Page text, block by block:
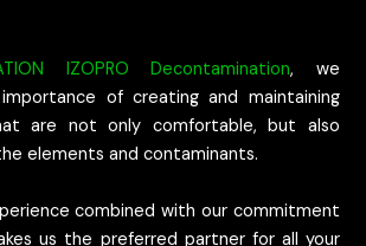
IZOPRO Decontamination, we
of creating and maintaining
are not only comfortable, but also
elements and contaminants.
combined with our commitment
us the preferred partner for all your